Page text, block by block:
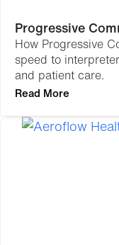
Progressive
How Progressive
speed to
and patient care.
Read More